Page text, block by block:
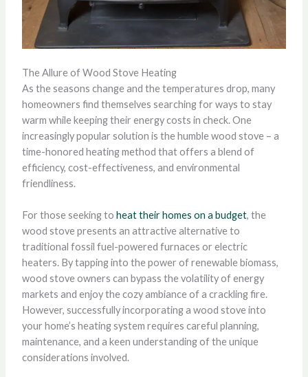
The Allure of Wood Stove Heating
As the seasons change and the temperatures drop, many
homeowners find themselves searching for ways to stay
warm while keeping their energy costs in check. One
increasingly popular solution is the humble wood stove – a
time-honored heating method that offers a blend of
efficiency, cost-effectiveness, and environmental
friendliness.
For those seeking to heat their homes on a budget, the
wood stove presents an attractive alternative to
traditional fossil fuel-powered furnaces or electric
heaters. By tapping into the power of renewable biomass,
wood stove owners can bypass the volatility of energy
markets and enjoy the cozy ambiance of a crackling fire.
However, successfully incorporating a wood stove into
your home’s heating system requires careful planning,
maintenance, and a keen understanding of the unique
considerations involved.